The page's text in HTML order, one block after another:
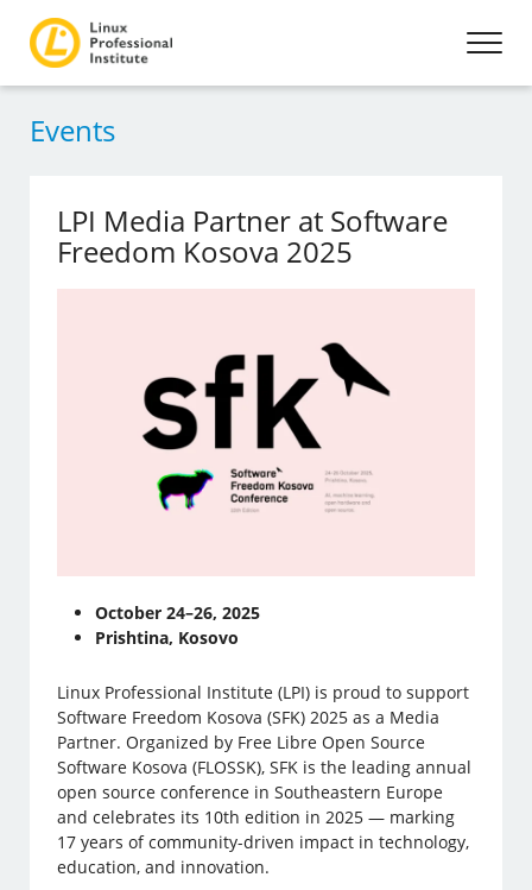
Events
LPI Media Partner at Software
Freedom Kosova 2025
October 24–26, 2025
Prishtina, Kosovo
Linux Professional Institute (LPI) is proud to support
Software Freedom Kosova (SFK) 2025 as a Media
Partner. Organized by Free Libre Open Source
Software Kosova (FLOSSK), SFK is the leading annual
open source conference in Southeastern Europe
and celebrates its 10th edition in 2025 — marking
17 years of community-driven impact in technology,
education, and innovation.